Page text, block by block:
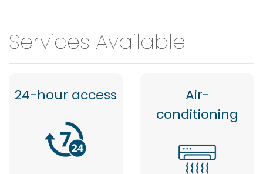
Services Available
24-hour access
Air-
conditioning